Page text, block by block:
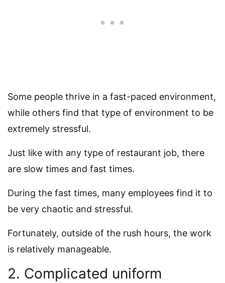
Some people thrive in a fast-paced environment,
while others find that type of environment to be
extremely stressful.
Just like with any type of restaurant job, there
are slow times and fast times.
During the fast times, many employees find it to
be very chaotic and stressful.
Fortunately, outside of the rush hours, the work
is relatively manageable.
2. Complicated uniform